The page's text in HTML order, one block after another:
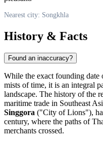
Nearest city: Songkhla
History & Facts
Found an inaccuracy?
While the exact founding date
mists of time, it is an integral
landscape. The history of the
maritime trade in Southeast
Singgora ("City of Lions"),
century, where the paths of
merchants crossed.